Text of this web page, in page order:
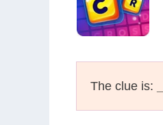
The clue is: